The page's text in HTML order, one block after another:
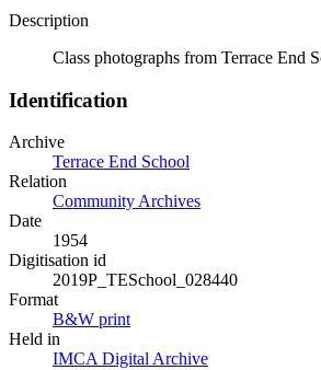
Description
Class photographs from Terrace End
Identification
Archive
Terrace End School
Relation
Community Archives
Date
1954
Digitisation id
2019P_TESchool_028440
Format
B&W print
Held in
IMCA Digital Archive